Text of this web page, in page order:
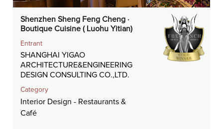
Shenzhen Sheng Feng Cheng ·
Boutique Cuisine ( Luohu Yitian)
Entrant
SHANGHAI YIGAO
ARCHITECTURE&ENGINEERING
DESIGN CONSULTING CO.,LTD.
Category
Interior Design - Restaurants &
Café